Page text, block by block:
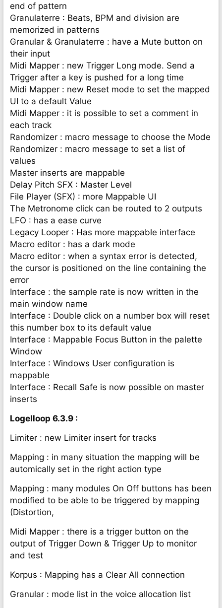
end of pattern
Granulaterre : Beats, BPM and division are
memorized in patterns
Granular & Granulaterre : have a Mute button on
their input
Midi Mapper : new Trigger Long mode. Send a
Trigger after a key is pushed for a long time
Midi Mapper : new Reset mode to set the mapped
UI to a default Value
Midi Mapper : it is possible to set a comment in
each track
Randomizer : macro message to choose the Mode
Randomizer : macro message to set a list of
values
Master inserts are mappable
Delay Pitch SFX : Master Level
File Player (SFX) : more Mappable UI
The Metronome click can be routed to 2 outputs
LFO : has a ease curve
Legacy Looper : Has more mappable interface
Macro editor : has a dark mode
Macro editor : when a syntax error is detected,
the cursor is positioned on the line containing the
error
Interface : the sample rate is now written in the
main window name
Interface : Double click on a number box will reset
this number box to its default value
Interface : Mappable Focus Button in the palette
Window
Interface : Windows User configuration is
mappable
Interface : Recall Safe is now possible on master
inserts
Logelloop 6.3.9 :
Limiter : new Limiter insert for tracks
Mapping : in many situation the mapping will be
automically set in the right action type
Mapping : many modules On Off buttons has been
modified to be able to be triggered by mapping
(Distortion,
Midi Mapper : there is a trigger button on the
output of Trigger Down & Trigger Up to monitor
and test
Korpus : Mapping has a Clear All connection
Granular : mode list in the voice allocation list